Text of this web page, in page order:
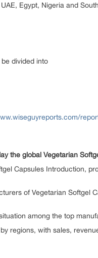
Egypt, Nigeria and
divided into
the global Vegetarian
Capsules Introduction,
of Vegetarian Softgel
among the top
regions, with sales,